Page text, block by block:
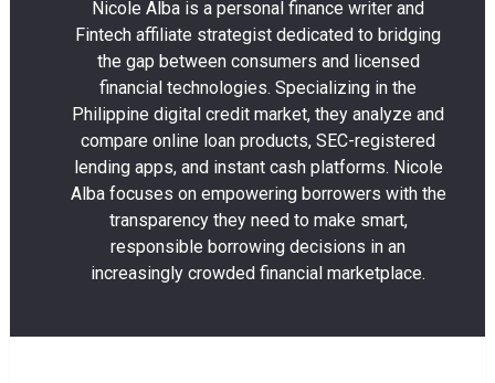
Nicole Alba is a personal finance writer and
Fintech affiliate strategist dedicated to bridging
the gap between consumers and licensed
financial technologies. Specializing in the
Philippine digital credit market, they analyze and
compare online loan products, SEC-registered
lending apps, and instant cash platforms. Nicole
Alba focuses on empowering borrowers with the
transparency they need to make smart,
responsible borrowing decisions in an
increasingly crowded financial marketplace.